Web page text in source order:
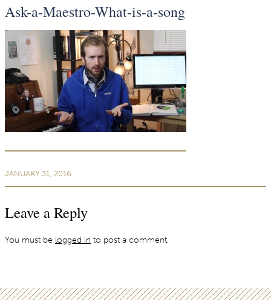
Ask-a-Maestro-What-is-a-song
JANUARY 31, 2016
Leave a Reply
You must be logged in to post a comment.